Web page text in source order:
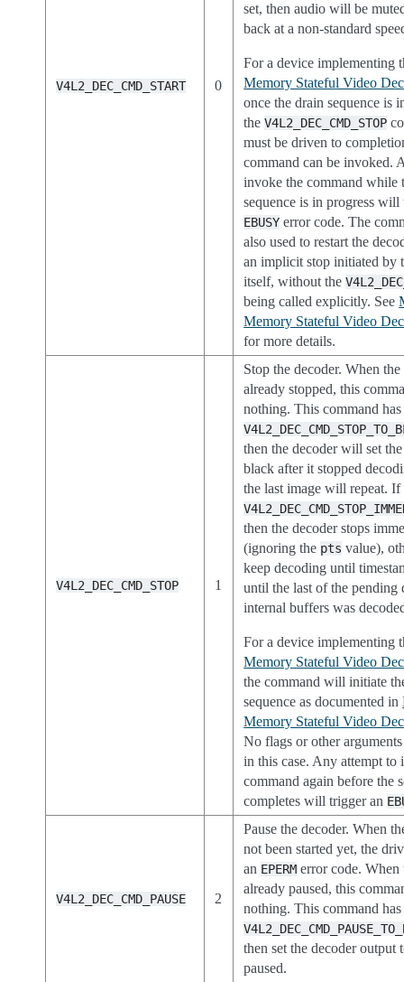
V4L2_DEC_CMD_START 0
set, then audio will be
back at a non-standard
For a device implementing
Memory Stateful Video
once the drain sequence is
theV4L2_DEC_CMD_STOP
must be driven to
command can be invoked.
invoke the command while
sequence is in progress will
EBUSY error code. The
also used to restart the
an implicit stop initiated by
itself, without the
being called explicitly. See
Memory Stateful Video
for more details.
V4L2_DEC_CMD_STOP 1
Stop the decoder. When
already stopped, this
nothing. This command
then the decoder will set
black after it stopped
the last image will repeat. If
then the decoder stops
(ignoring the pts value),
keep decoding until
until the last of the pending
internal buffers was
For a device implementing
Memory Stateful Video
the command will initiate
sequence as documented in
Memory Stateful Video
No flags or other arguments
in this case. Any attempt to
command again before the
completes will trigger an
V4L2_DEC_CMD_PAUSE 2
Pause the decoder. When
not been started yet, the
an EPERM error code. When
already paused, this
nothing. This command
then set the decoder output
paused.